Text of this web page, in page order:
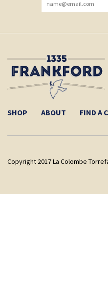
YOU HAVE
SHOP ABOUT FIND A
Copyright 2017 La Colombe